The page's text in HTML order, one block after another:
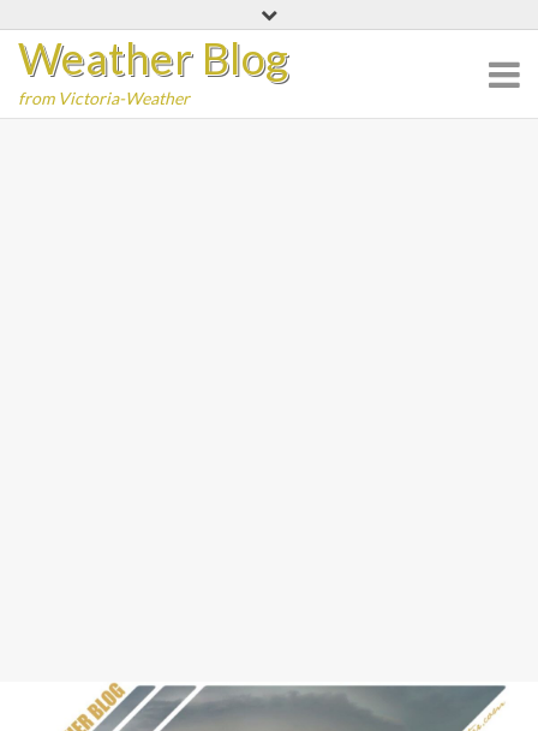
content
Weather Blog
from Victoria-Weather